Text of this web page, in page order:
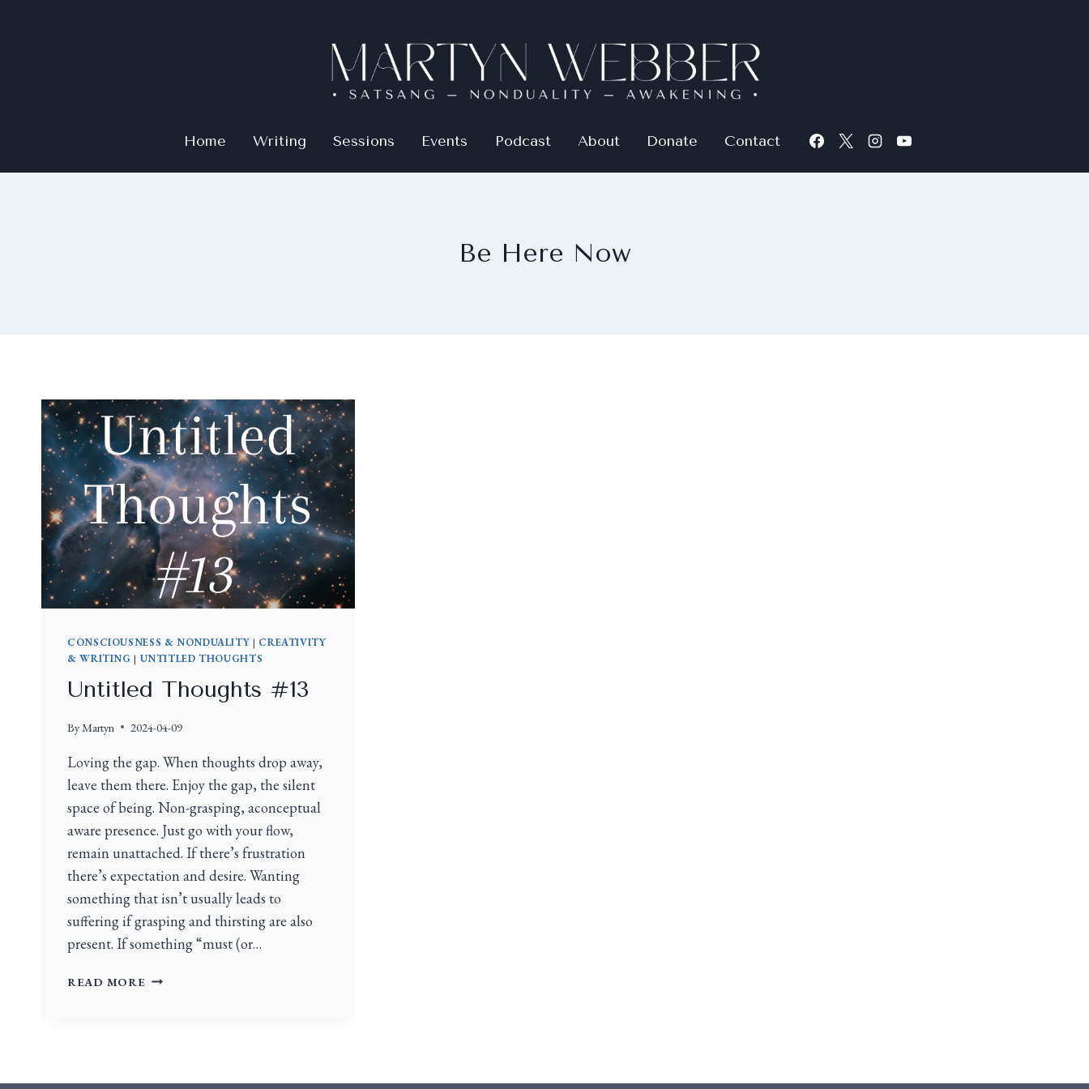
Home Writing Sessions Events Podcast About Donate Contact
Be Here Now
CONSCIOUSNESS & NONDUALITY | CREATIVITY
& WRITING | UNTITLED THOUGHTS
Untitled Thoughts #13
ByMartyn 2024-04-09
Loving the gap. When thoughts drop away,
leave them there. Enjoy the gap, the silent
space of being. Non-grasping, aconceptual
aware presence. Just go with your flow,
remain unattached. If there’s frustration
there’s expectation and desire. Wanting
something that isn’t usually leads to
suffering if grasping and thirsting are also
present. If something “must (or…
READ MORE